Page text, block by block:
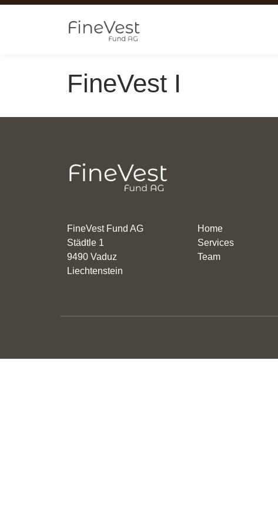
Skip to main content
FineVest I
FineVest Fund AG
Städtle 1
9490 Vaduz
Liechtenstein
Home
Services
Team